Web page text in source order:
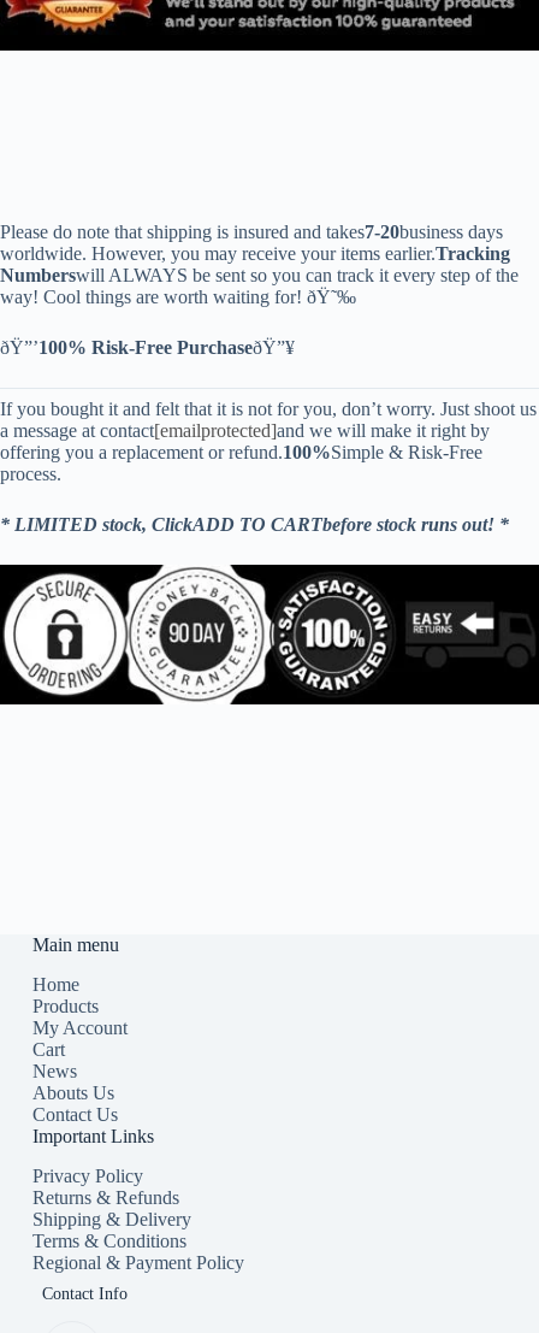
Please do note that shipping is insured and takes7-20business days
worldwide. However, you may receive your items earlier.Tracking
Numberswill ALWAYS be sent so you can track it every step of the
way! Cool things are worth waiting for! ðŸ˜‰
ðŸ”’100% Risk-Free PurchaseðŸ”¥
If you bought it and felt that it is not for you, don’t worry. Just shoot us
a message at contact[emailprotected]and we will make it right by
offering you a replacement or refund.100%Simple & Risk-Free
process.
* LIMITED stock, ClickADD TO CARTbefore stock runs out! *
Main menu
Home
Products
My Account
Cart
News
Abouts Us
Contact Us
Important Links
Privacy Policy
Returns & Refunds
Shipping & Delivery
Terms & Conditions
Regional & Payment Policy
Contact Info